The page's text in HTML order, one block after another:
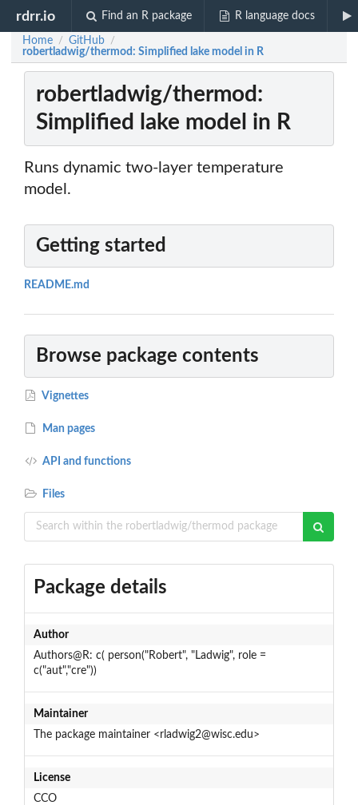
rdrr.io Find an R package R language docs
Home / GitHub /
robertladwig/thermod: Simplified lake model in R
robertladwig/thermod:
Simplified lake model in R
Runs dynamic two-layer temperature
model.
Getting started
README.md
Browse package contents
Vignettes
Man pages
API and functions
Files
Package details
Author
Authors@R: c( person("Robert", "Ladwig", role =
c("aut","cre"))
Maintainer
The package maintainer <rladwig2@wisc.edu>
License
CCO